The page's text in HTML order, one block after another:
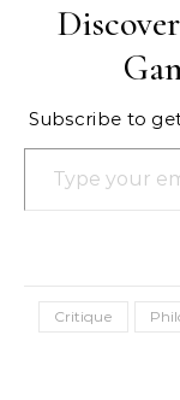
Subscribe to
Type your
Critique